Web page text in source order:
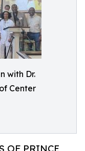
with Dr.
Center